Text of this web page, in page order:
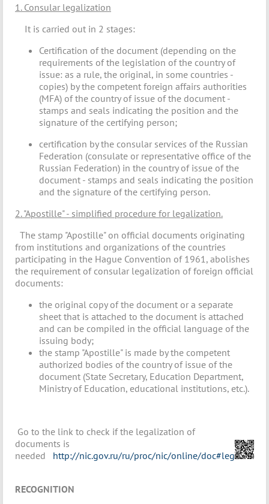
1. Consular legalization
It is carried out in 2 stages:
Certification of the document (depending on the
requirements of the legislation of the country of
issue: as a rule, the original, in some countries -
copies) by the competent foreign affairs authorities
(MFA) of the country of issue of the document -
stamps and seals indicating the position and the
signature of the certifying person;
certification by the consular services of the Russian
Federation (consulate or representative office of the
Russian Federation) in the country of issue of the
document - stamps and seals indicating the position
and the signature of the certifying person.
2. "Apostille" - simplified procedure for legalization.
The stamp "Apostille" on official documents originating
from institutions and organizations of the countries
participating in the Hague Convention of 1961, abolishes
the requirement of consular legalization of foreign official
documents:
the original copy of the document or a separate
sheet that is attached to the document is attached
and can be compiled in the official language of the
issuing body;
the stamp "Apostille" is made by the competent
authorized bodies of the country of issue of the
document (State Secretary, Education Department,
Ministry of Education, educational institutions, etc.).
Go to the link to check if the legalization of
documents is
needed http://nic.gov.ru/ru/proc/nic/online/doc#leg
RECOGNITION